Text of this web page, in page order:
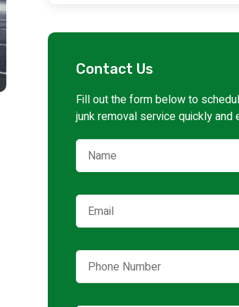
Contact Us
Fill out the form below to
junk removal service quickly and